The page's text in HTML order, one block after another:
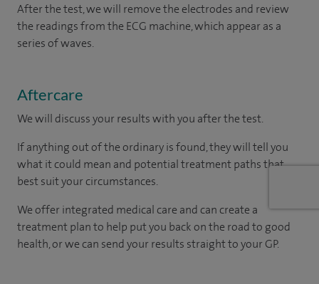
After the test, we will remove the electrodes and review
the readings from the ECG machine, which appear as a
series of waves.
Aftercare
We will discuss your results with you after the test.
If anything out of the ordinary is found, they will tell you
what it could mean and potential treatment paths that
best suit your circumstances.
We offer integrated medical care and can create a
treatment plan to help put you back on the road to good
health, or we can send your results straight to your GP.